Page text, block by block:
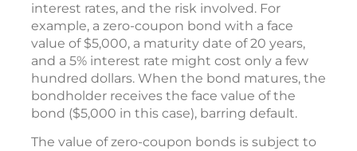
interest rates, and the risk involved. For
example, a zero-coupon bond with a face
value of $5,000, a maturity date of 20 years,
and a 5% interest rate might cost only a few
hundred dollars. When the bond matures, the
bondholder receives the face value of the
bond ($5,000 in this case), barring default.
The value of zero-coupon bonds is subject to